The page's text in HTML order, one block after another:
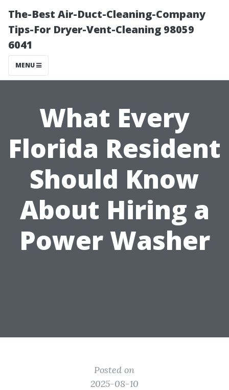
The-Best Air-Duct-Cleaning-Company
Tips-For Dryer-Vent-Cleaning 98059
6041
MENU
What Every
Florida Resident
Should Know
About Hiring a
Power Washer
Posted on
2025-08-10